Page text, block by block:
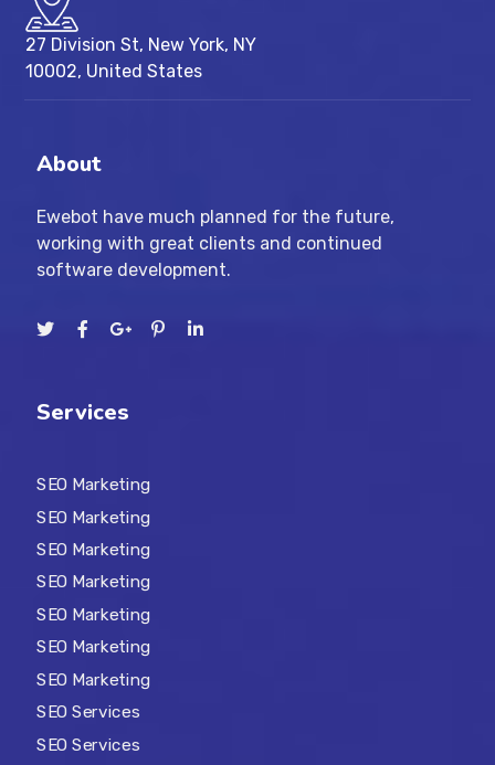
27 Division St, New York, NY
10002, United States
About
Ewebot have much planned for the future,
working with great clients and continued
software development.
Services
SEO Marketing
SEO Marketing
SEO Marketing
SEO Marketing
SEO Marketing
SEO Marketing
SEO Marketing
SEO Services
SEO Services